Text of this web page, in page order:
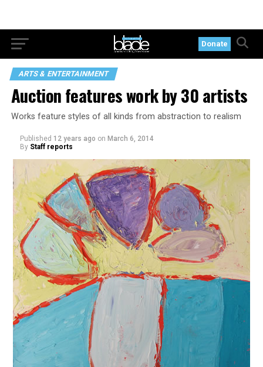
Donate
ARTS & ENTERTAINMENT
Auction features work by 30 artists
Works feature styles of all kinds from abstraction to realism
Published 12 years ago on March 6, 2014
By Staff reports